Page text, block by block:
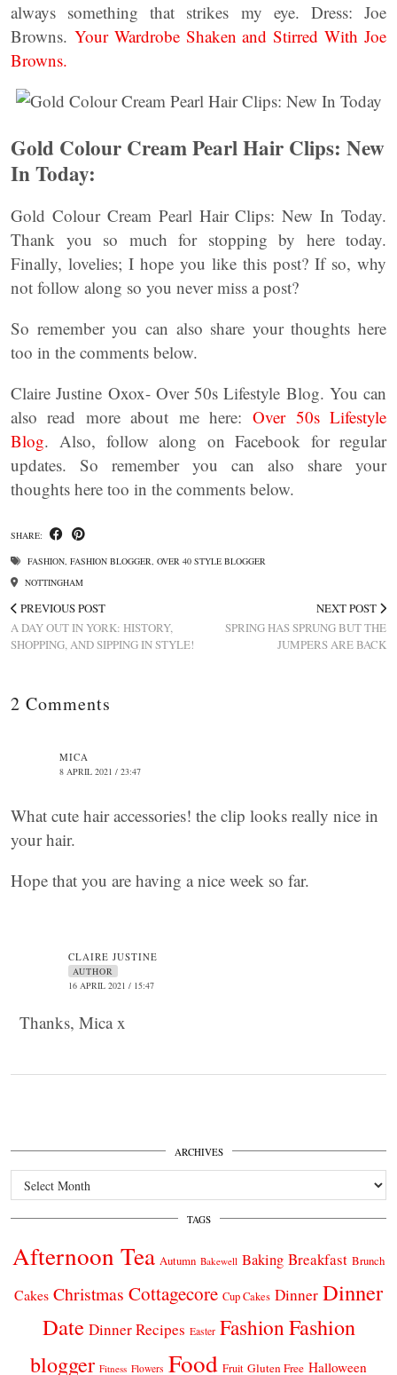
always something that strikes my eye. Dress: Joe
Browns. Your Wardrobe Shaken and Stirred With Joe
Browns.
Gold Colour Cream Pearl Hair Clips: New
In Today:
Gold Colour Cream Pearl Hair Clips: New In Today.
Thank you so much for stopping by here today.
Finally, lovelies; I hope you like this post? If so, why
not follow along so you never miss a post?
So remember you can also share your thoughts here
too in the comments below.
Claire Justine Oxox- Over 50s Lifestyle Blog. You can
also read more about me here:Over 50s Lifestyle
Blog. Also, follow along on Facebook for regular
updates. So remember you can also share your
thoughts here too in the comments below.
SHARE:
FASHION, FASHION BLOGGER, OVER 40 STYLE BLOGGER
NOTTINGHAM
PREVIOUS POST
A DAY OUT IN YORK: HISTORY,
SHOPPING, AND SIPPING IN STYLE!
NEXT POST
SPRING HAS SPRUNG BUT THE
JUMPERS ARE BACK
2 Comments
MICA
8 APRIL 2021 / 23:47
What cute hair accessories! the clip looks really nice in
your hair.
Hope that you are having a nice week so far.
CLAIRE JUSTINE
AUTHOR
16 APRIL 2021 / 15:47
Thanks, Mica x
ARCHIVES
Archives
TAGS
Afternoon Tea Autumn Bakewell Baking Breakfast Brunch
Cakes Christmas Cottagecore Cup Cakes Dinner Dinner
Date Dinner Recipes Easter FashionFashion
blogger Fitness Flowers Food Fruit Gluten Free Halloween